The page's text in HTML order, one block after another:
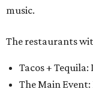
music.
The restaurants
Tacos +
The Main